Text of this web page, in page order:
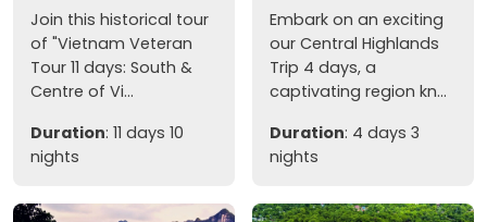
Join this historical tour
of "Vietnam Veteran
Tour 11 days: South &
Centre of Vi...
Duration: 11 days 10
nights
Embark on an exciting
our Central Highlands
Trip 4 days, a
captivating region kn...
Duration: 4 days 3
nights